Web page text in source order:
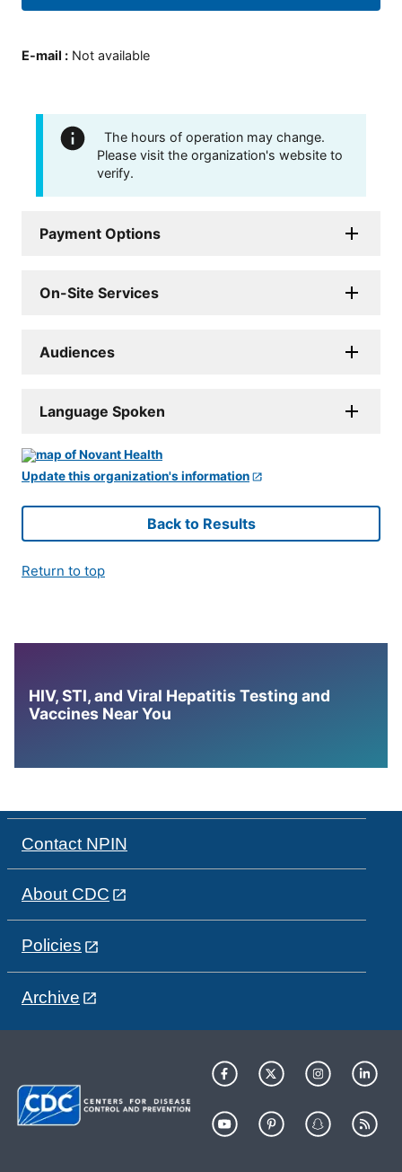
E-mail : Not available
The hours of operation may change.
Please visit the organization's website to
verify.
Payment Options
On-Site Services
Audiences
Language Spoken
Update this organization's information
Back to Results
Return to top
HIV, STI, and Viral Hepatitis Testing and
Vaccines Near You
Contact NPIN
About CDC
Policies
Archive